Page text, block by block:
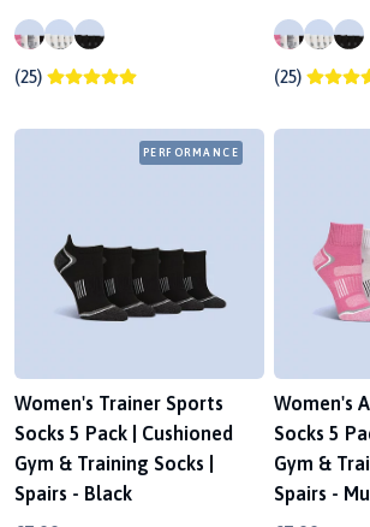
(25) (25)
PERFORMANCE
Women's Trainer Sports
Socks 5 Pack | Cushioned
Gym & Training Socks |
Spairs - Black
Women's
Socks 5
Gym &
Spairs -